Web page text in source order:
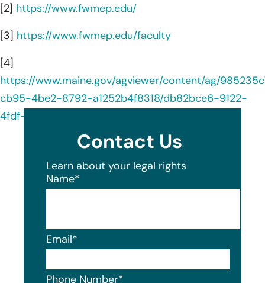
[2] https://www.fwmep.edu/
[3] https://www.fwmep.edu/faculty
[4]
https://www.maine.gov/agviewer/content/ag/
cb95-4be2-8792-a1252b4f8318/db82bce6-9122-
4fdf-8c1f-1b1295238ac6.html
Contact Us
Learn about your legal rights
Name*
Email*
Phone Number*